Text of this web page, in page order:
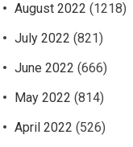
August 2022 (1218)
July 2022 (821)
June 2022 (666)
May 2022 (814)
April 2022 (526)